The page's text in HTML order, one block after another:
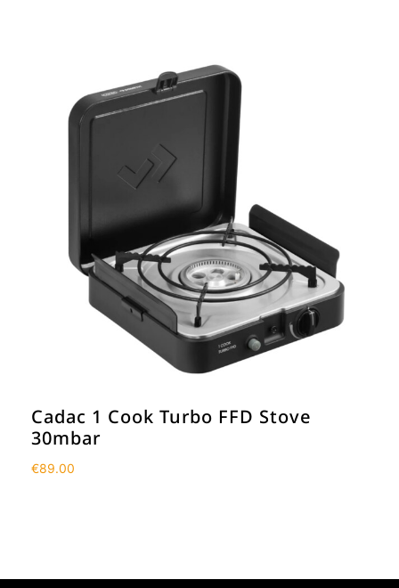
Cadac 1 Cook Turbo FFD Stove
30mbar
€89.00